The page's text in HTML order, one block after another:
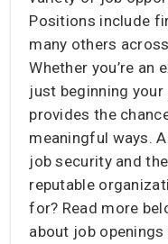
Positions include
many others
Whether you’re an
just beginning
provides the
meaningful ways.
job security and
reputable
for? Read more
about job openings